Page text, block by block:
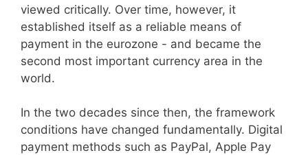
viewed critically. Over time, however, it
established itself as a reliable means of
payment in the eurozone - and became the
second most important currency area in the
world.
In the two decades since then, the framework
conditions have changed fundamentally. Digital
payment methods such as PayPal, Apple Pay